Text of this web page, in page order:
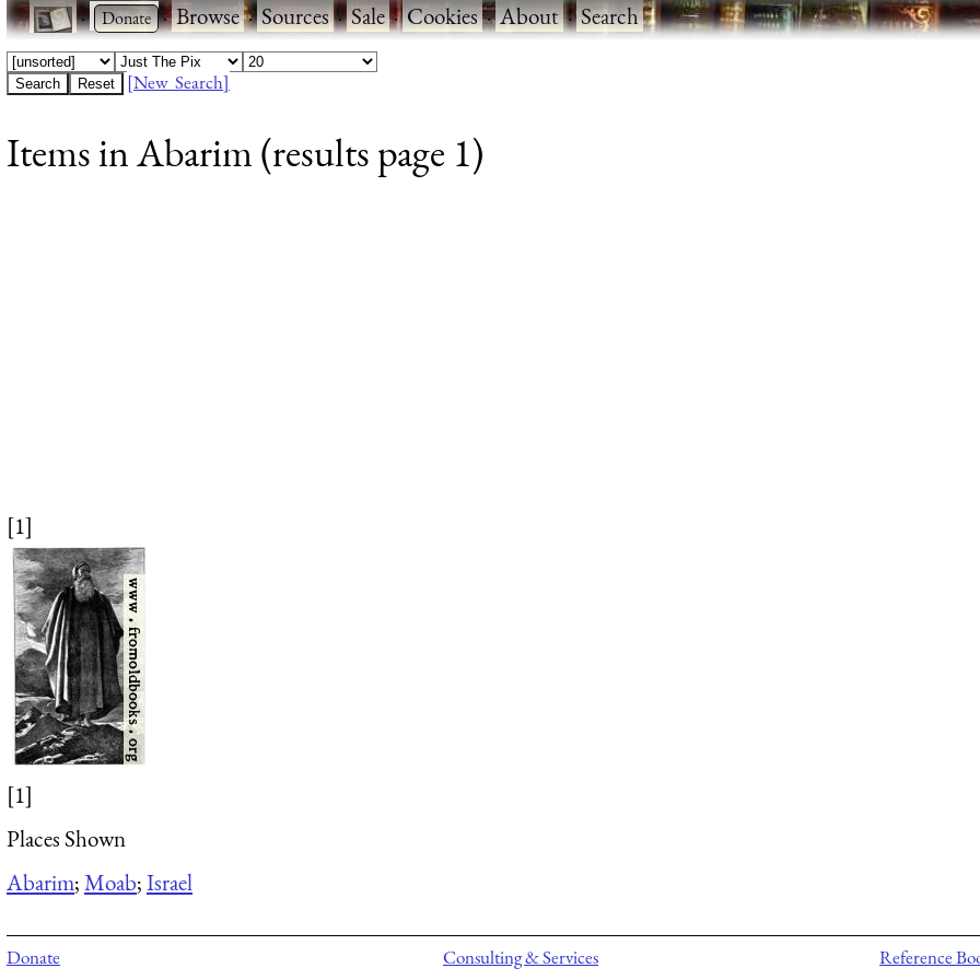
· ·Browse·Sources·Sale·Cookies·About·Search
[New Search]
Items in Abarim (results page 1)
[1]
[1]
Places Shown
Abarim;Moab;Israel
Donate
Consulting & Services
Reference